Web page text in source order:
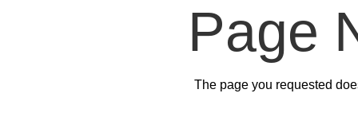
Page
The page you requested